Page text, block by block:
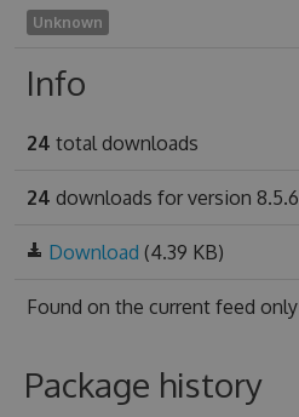
Unknown
Info
24 total downloads
24 downloads for version 8.5.6
Download (4.39 KB)
Found on the current feed only
Package history